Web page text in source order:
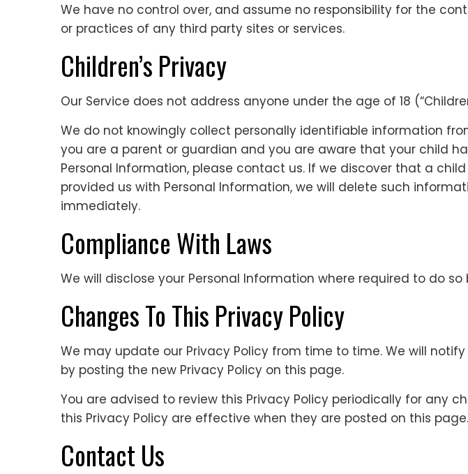
We have no control over, and assume no responsibility for the
or practices of any third party sites or services.
Children’s Privacy
Our Service does not address anyone under the age of 18
We do not knowingly collect personally identifiable information
you are a parent or guardian and you are aware that your child
Personal Information, please contact us. If we discover that a child
provided us with Personal Information, we will delete such
immediately.
Compliance With Laws
We will disclose your Personal Information where required to do so
Changes To This Privacy Policy
We may update our Privacy Policy from time to time. We will
by posting the new Privacy Policy on this page.
You are advised to review this Privacy Policy periodically for any
this Privacy Policy are effective when they are posted on this page.
Contact Us